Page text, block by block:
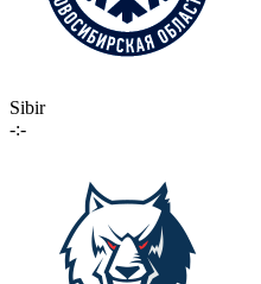
Sibir
-:-